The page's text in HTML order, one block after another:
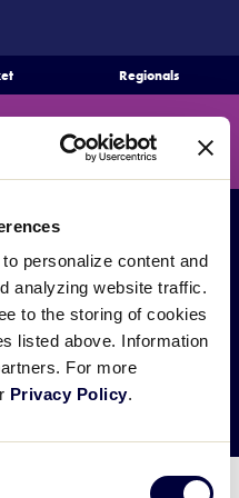
personalize content and
analyzing website traffic.
to the storing of cookies
listed above. Information
For more
Privacy Policy.
Regionals
Search MENU
D3